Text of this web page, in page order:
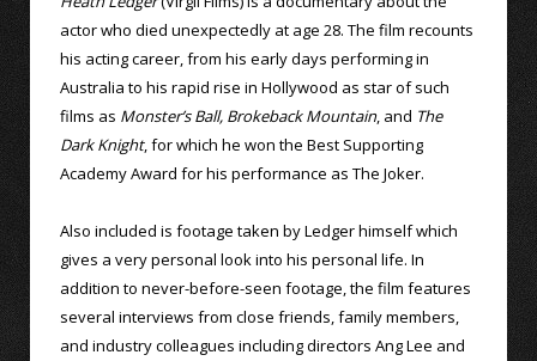
actor who died unexpectedly at age 28. The film recounts
his acting career, from his early days performing in
Australia to his rapid rise in Hollywood as star of such
films as Monster’s Ball, Brokeback Mountain, and The
Dark Knight, for which he won the Best Supporting
Academy Award for his performance as The Joker.
Also included is footage taken by Ledger himself which
gives a very personal look into his personal life. In
addition to never-before-seen footage, the film features
several interviews from close friends, family members,
and industry colleagues including directors Ang Lee and